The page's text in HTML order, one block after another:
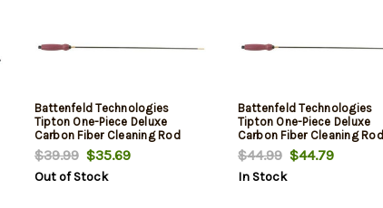
Battenfeld Technologies
Tipton One-Piece Deluxe
Carbon Fiber Cleaning Rod
.22-.26 Caliber 12 Inch
$39.99$35.69
Out of Stock
Battenfeld Technologies
Tipton One-Piece Deluxe
Carbon Fiber Cleaning Rod
.27-.45 Caliber 44 Inch
$44.99$44.79
In Stock